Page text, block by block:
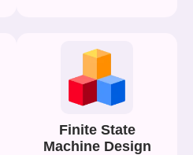
Finite State
Machine Design